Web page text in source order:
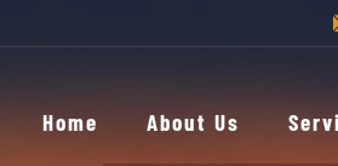
Home About Us